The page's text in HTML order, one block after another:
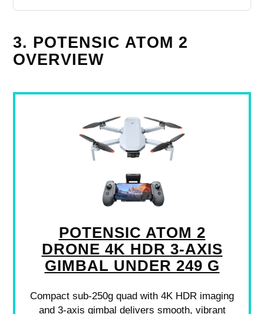
3. POTENSIC ATOM 2
OVERVIEW
POTENSIC ATOM 2
DRONE 4K HDR 3-AXIS
GIMBAL UNDER 249 G
Compact sub-250g quad with 4K HDR imaging
and 3-axis gimbal delivers smooth, vibrant